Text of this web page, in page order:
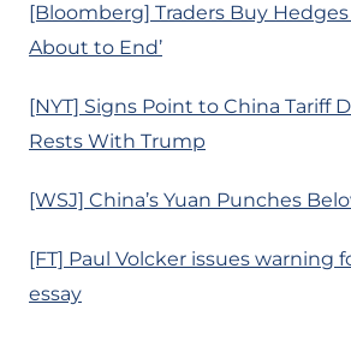
[Bloomberg] Traders Buy Hedges
About to End’
[NYT] Signs Point to China Tariff
Rests With Trump
[WSJ] China’s Yuan Punches
[FT] Paul Volcker issues warning
essay